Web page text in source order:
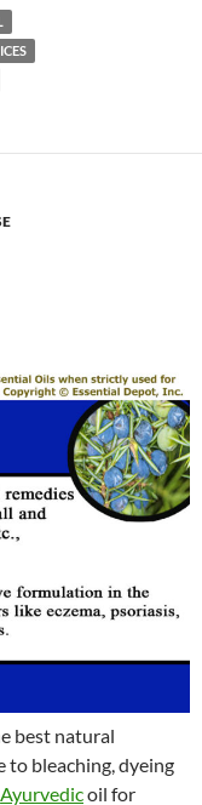
best natural
to bleaching, dyeing
Ayurvedicoil for